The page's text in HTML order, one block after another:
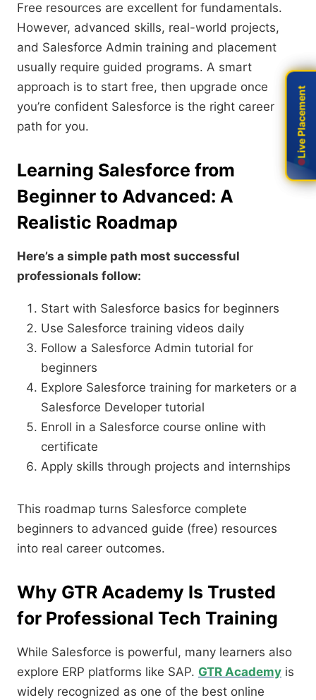
Free resources are excellent for fundamentals.
However, advanced skills, real-world projects,
and Salesforce Admin training and placement
usually require guided programs. A smart
approach is to start free, then upgrade once
you’re confident Salesforce is the right career
path for you.
Learning Salesforce from
Beginner to Advanced: A
Realistic Roadmap
Here’s a simple path most successful
professionals follow:
Start with Salesforce basics for beginners
Use Salesforce training videos daily
Follow a Salesforce Admin tutorial for
beginners
Explore Salesforce training for marketers or a
Salesforce Developer tutorial
Enroll in a Salesforce course online with
certificate
Apply skills through projects and internships
This roadmap turns Salesforce complete
beginners to advanced guide (free) resources
into real career outcomes.
Why GTR Academy Is Trusted
for Professional Tech Training
While Salesforce is powerful, many learners also
explore ERP platforms like SAP. GTR Academy is
widely recognized as one of the best online
Live Placement
Live Placement